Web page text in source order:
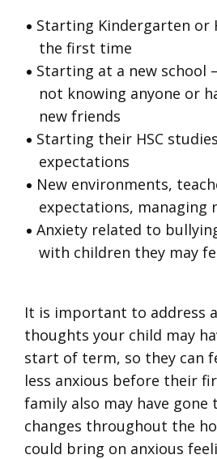
Starting Kindergarten or
the first time
Starting at a new school
not knowing anyone or
new friends
Starting their HSC
expectations
New environments,
expectations, managing
Anxiety related to
with children they may
It is important to address
thoughts your child may
start of term, so they can
less anxious before their
family also may have gone
changes throughout the
could bring on anxious